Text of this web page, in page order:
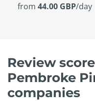
from 44.00 GBP/day
Review
Pembroke
companies